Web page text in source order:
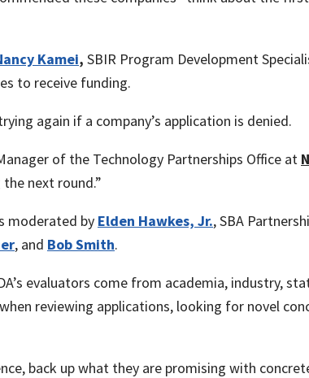
Kamei, SBIR Program Development
to receive funding.
again if a company’s application is denied.
of the Technology Partnerships Office at
next round.”
moderated by Elden Hawkes, Jr., SBA
, and Bob Smith.
evaluators come from academia, industry,
reviewing applications, looking for novel
back up what they are promising with